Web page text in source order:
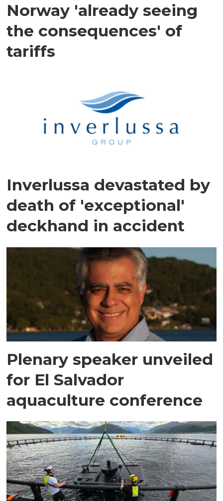
Norway 'already seeing
the consequences' of
tariffs
Inverlussa devastated by
death of 'exceptional'
deckhand in accident
Plenary speaker unveiled
for El Salvador
aquaculture conference